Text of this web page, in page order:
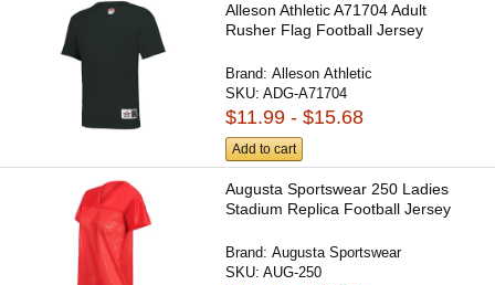
Alleson Athletic A71704 Adult
Rusher Flag Football Jersey
Brand:Alleson Athletic
SKU:ADG-A71704
$11.99 - $15.68
Add to cart
Augusta Sportswear 250 Ladies
Stadium Replica Football Jersey
Brand:Augusta Sportswear
SKU:AUG-250